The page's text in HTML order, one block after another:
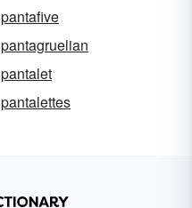
pantafive
pantagruelian
pantalet
pantalettes